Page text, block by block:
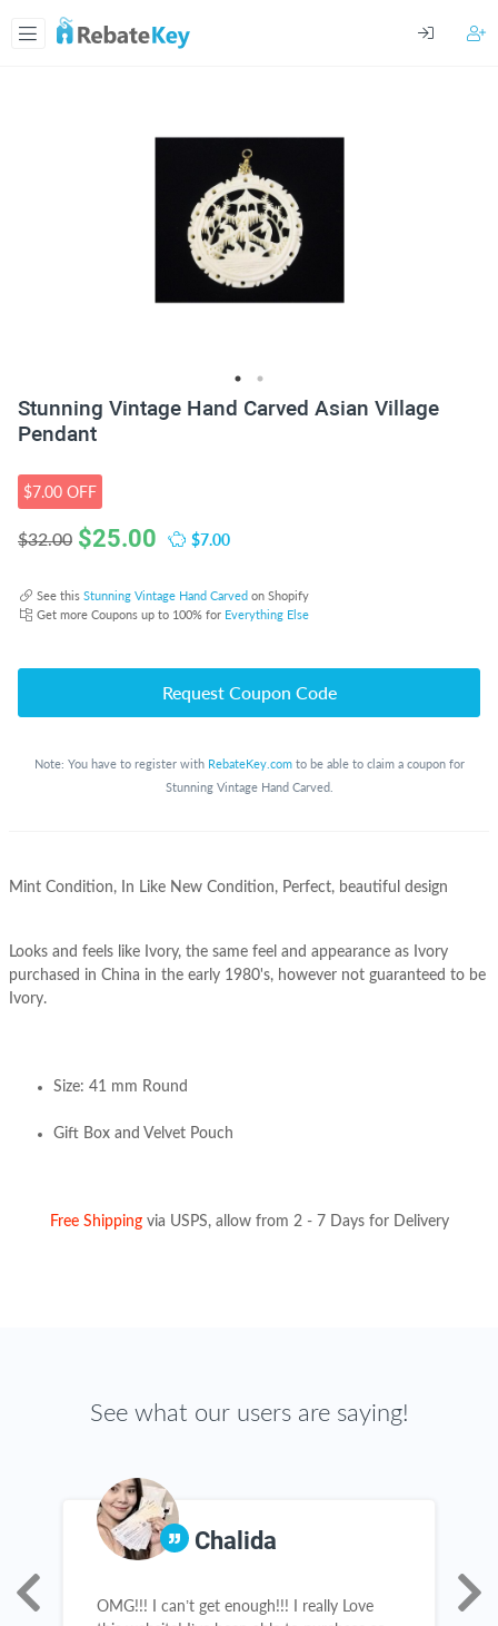
Stunning Vintage Hand Carved Asian Village
Pendant
$7.00 OFF
$32.00 $25.00 $7.00
See this Stunning Vintage Hand Carved on Shopify
Get more Coupons up to 100% for Everything Else
Request Coupon Code
Note: You have to register with RebateKey.comto be able to claim a coupon for
Stunning Vintage Hand Carved.
Mint Condition, In Like New Condition, Perfect, beautiful design
Looks and feels like Ivory, the same feel and appearance as Ivory
purchased in China in the early 1980's, however not guaranteed to be
Ivory.
Size: 41 mm Round
Gift Box and Velvet Pouch
Free Shippingvia USPS, allow from 2 - 7 Days for Delivery
See what our users are saying!
Chalida
OMG!!! I can’t get enough!!! I really Love